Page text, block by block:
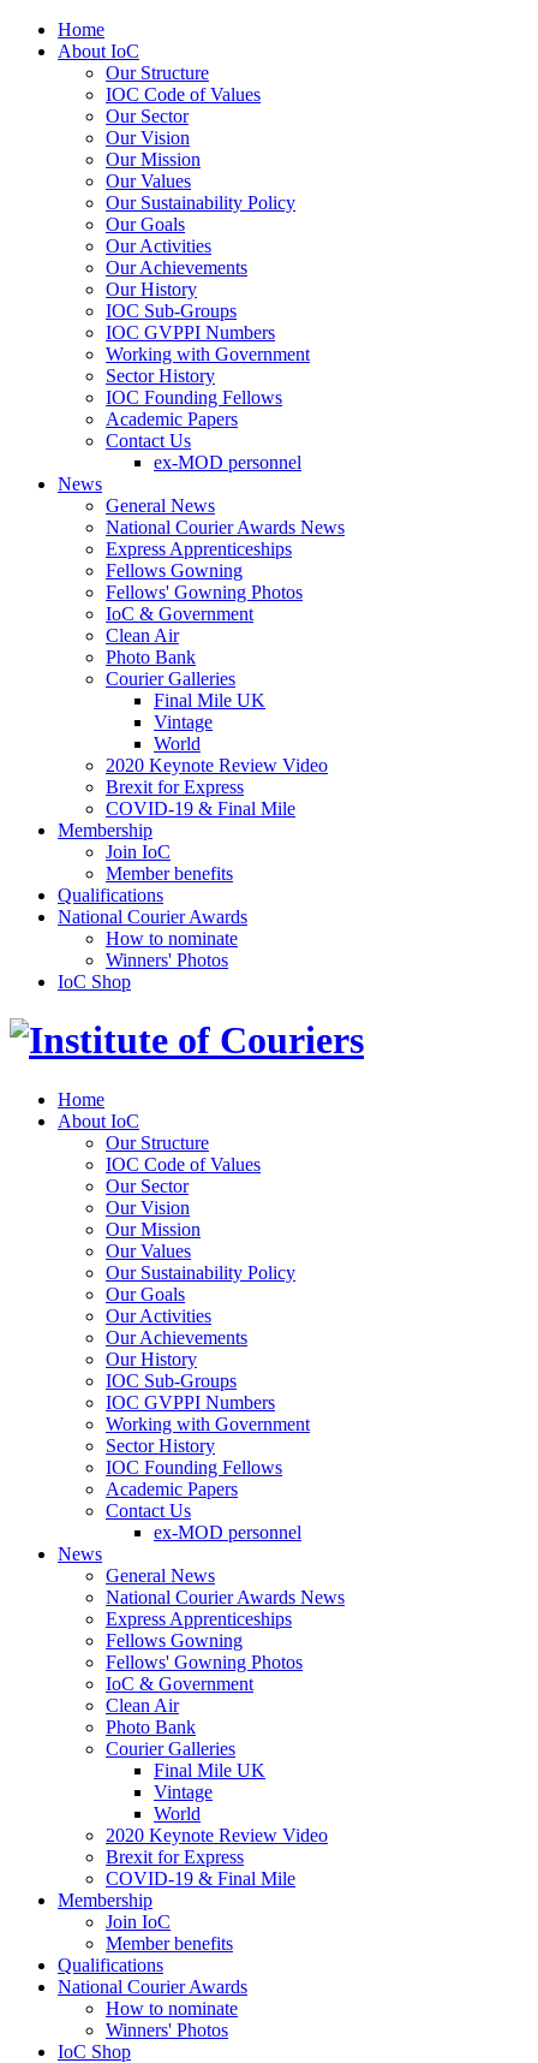
Home
About IoC
Our Structure
IOC Code of Values
Our Sector
Our Vision
Our Mission
Our Values
Our Sustainability Policy
Our Goals
Our Activities
Our Achievements
Our History
IOC Sub-Groups
IOC GVPPI Numbers
Working with Government
Sector History
IOC Founding Fellows
Academic Papers
Contact Us
ex-MOD personnel
News
General News
National Courier Awards News
Express Apprenticeships
Fellows Gowning
Fellows' Gowning Photos
IoC & Government
Clean Air
Photo Bank
Courier Galleries
Final Mile UK
Vintage
World
2020 Keynote Review Video
Brexit for Express
COVID-19 & Final Mile
Membership
Join IoC
Member benefits
Qualifications
National Courier Awards
How to nominate
Winners' Photos
IoC Shop
Home
About IoC
Our Structure
IOC Code of Values
Our Sector
Our Vision
Our Mission
Our Values
Our Sustainability Policy
Our Goals
Our Activities
Our Achievements
Our History
IOC Sub-Groups
IOC GVPPI Numbers
Working with Government
Sector History
IOC Founding Fellows
Academic Papers
Contact Us
ex-MOD personnel
News
General News
National Courier Awards News
Express Apprenticeships
Fellows Gowning
Fellows' Gowning Photos
IoC & Government
Clean Air
Photo Bank
Courier Galleries
Final Mile UK
Vintage
World
2020 Keynote Review Video
Brexit for Express
COVID-19 & Final Mile
Membership
Join IoC
Member benefits
Qualifications
National Courier Awards
How to nominate
Winners' Photos
IoC Shop